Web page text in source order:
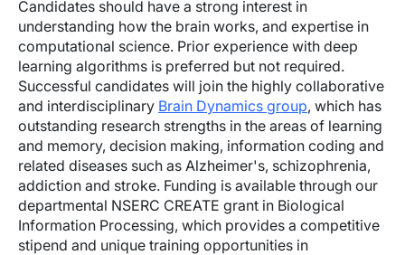
Candidates should have a strong interest in
understanding how the brain works, and expertise in
computational science. Prior experience with deep
learning algorithms is preferred but not required.
Successful candidates will join the highly collaborative
and interdisciplinary Brain Dynamics group, which has
outstanding research strengths in the areas of learning
and memory, decision making, information coding and
related diseases such as Alzheimer's, schizophrenia,
addiction and stroke. Funding is available through our
departmental NSERC CREATE grant in Biological
Information Processing, which provides a competitive
stipend and unique training opportunities in